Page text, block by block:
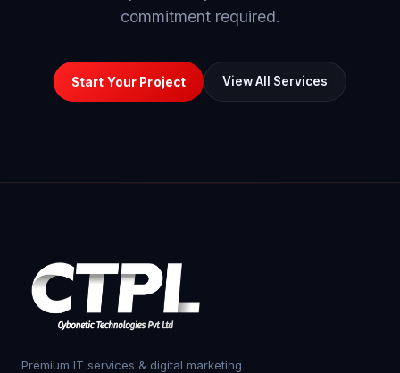
commitment required.
Start Your Project View All Services
Premium IT services & digital marketing